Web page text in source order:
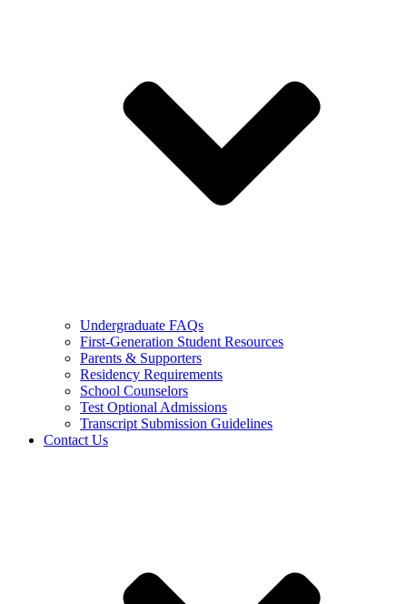
Undergraduate FAQs
First-Generation Student Resources
Parents & Supporters
Residency Requirements
School Counselors
Test Optional Admissions
Transcript Submission Guidelines
Contact Us